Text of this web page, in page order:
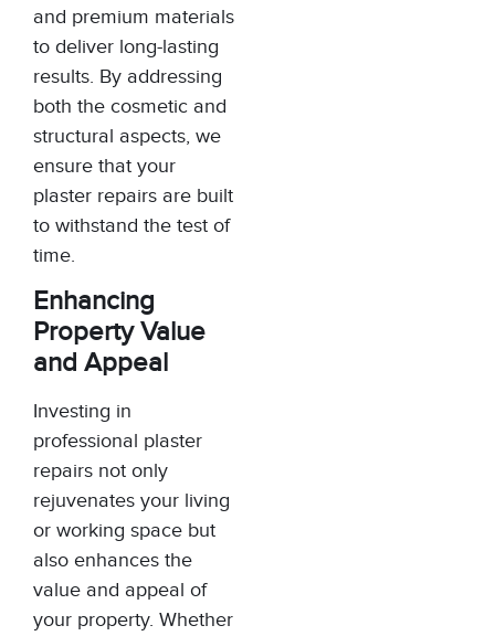
and premium materials
to deliver long-lasting
results. By addressing
both the cosmetic and
structural aspects, we
ensure that your
plaster repairs are built
to withstand the test of
time.
Enhancing
Property Value
and Appeal
Investing in
professional plaster
repairs not only
rejuvenates your living
or working space but
also enhances the
value and appeal of
your property. Whether